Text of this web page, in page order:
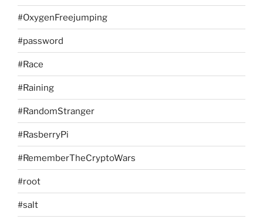
#OxygenFreejumping
#password
#Race
#Raining
#RandomStranger
#RasberryPi
#RememberTheCryptoWars
#root
#salt